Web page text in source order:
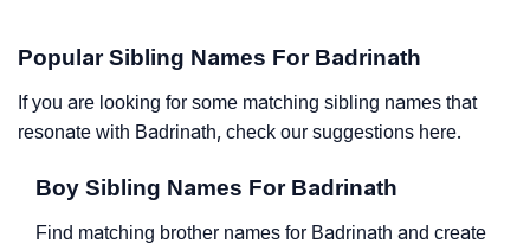
Popular Sibling Names For Badrinath
If you are looking for some matching sibling names that
resonate with Badrinath, check our suggestions here.
Boy Sibling Names For Badrinath
Find matching brother names for Badrinath and create